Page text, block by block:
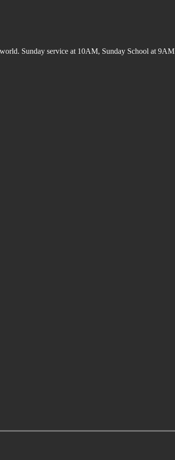
Sunday service at 10AM, Sunday School at 9AM